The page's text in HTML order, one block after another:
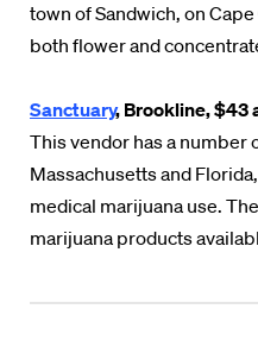
town of Sandwich, on
both flower and
Sanctuary, Brookline, $43
This vendor has a number
Massachusetts and
medical marijuana use.
marijuana products